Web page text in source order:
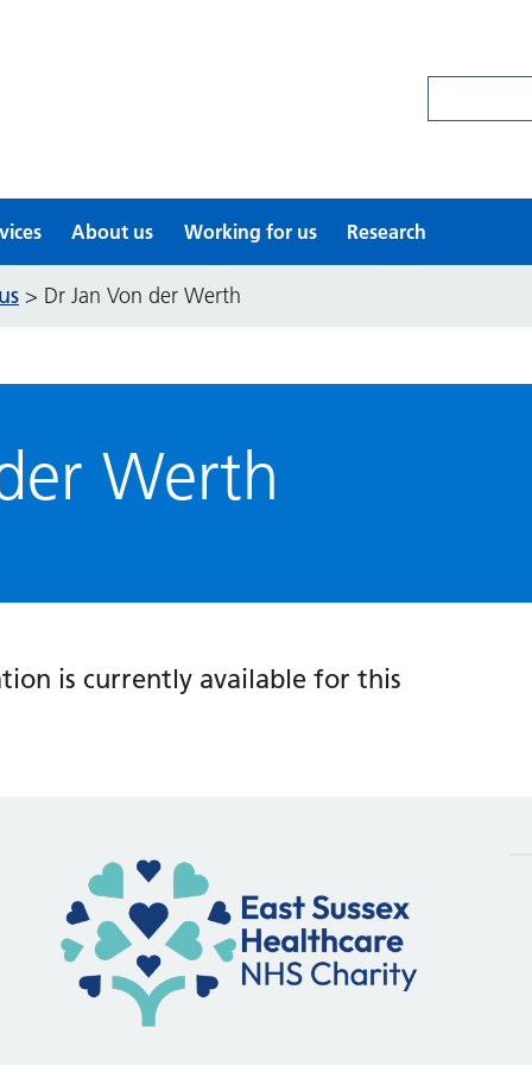
About us Working for us Research
> Dr Jan Von der Werth
Werth
is currently available for this